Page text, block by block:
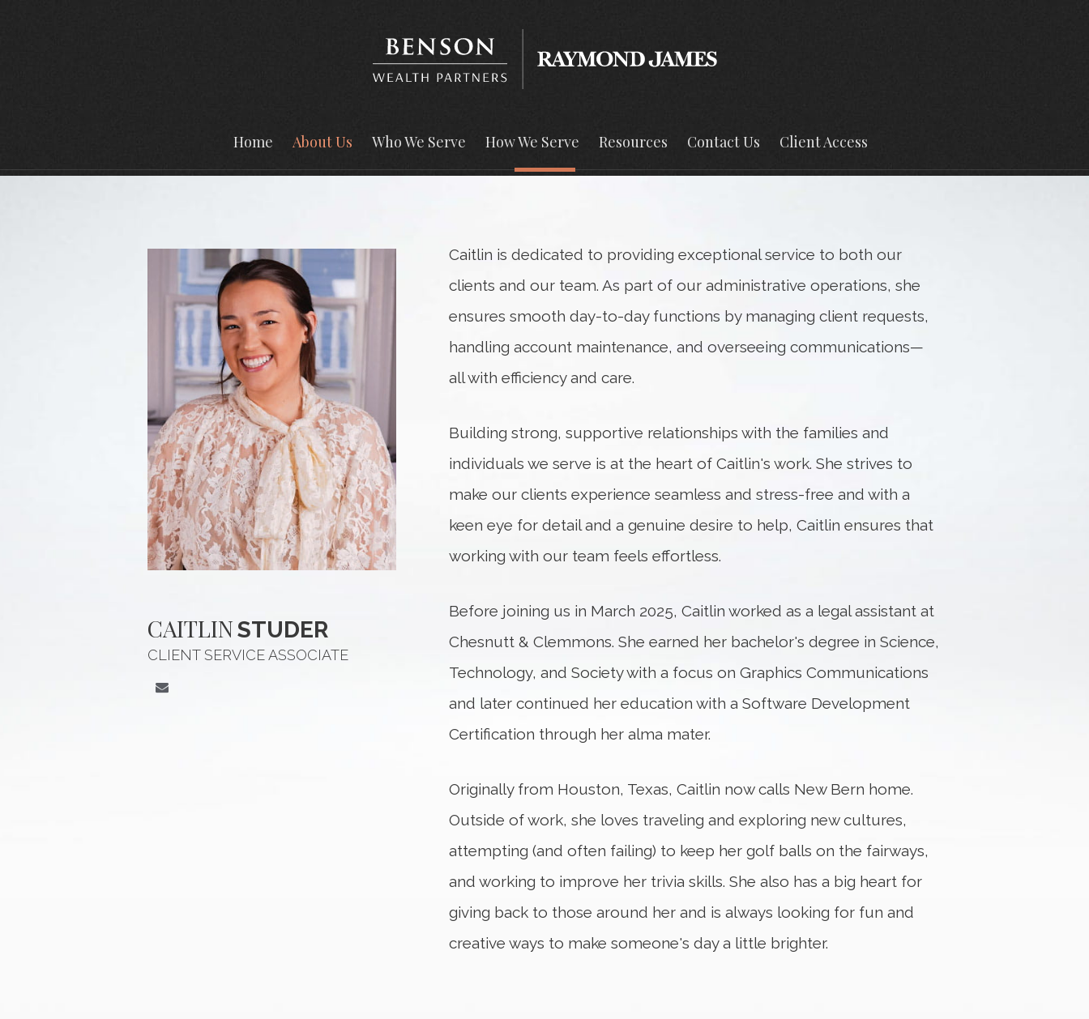
Home About Us Who We Serve How We Serve Resources Contact Us Client Access
CAITLINSTUDER
CLIENT SERVICE ASSOCIATE
Caitlin is dedicated to providing exceptional service to both our
clients and our team. As part of our administrative operations, she
ensures smooth day-to-day functions by managing client requests,
handling account maintenance, and overseeing communications—
all with efficiency and care.
Building strong, supportive relationships with the families and
individuals we serve is at the heart of Caitlin's work. She strives to
make our clients experience seamless and stress-free and with a
keen eye for detail and a genuine desire to help, Caitlin ensures that
working with our team feels effortless.
Before joining us in March 2025, Caitlin worked as a legal assistant at
Chesnutt & Clemmons. She earned her bachelor's degree in Science,
Technology, and Society with a focus on Graphics Communications
and later continued her education with a Software Development
Certification through her alma mater.
Originally from Houston, Texas, Caitlin now calls New Bern home.
Outside of work, she loves traveling and exploring new cultures,
attempting (and often failing) to keep her golf balls on the fairways,
and working to improve her trivia skills. She also has a big heart for
giving back to those around her and is always looking for fun and
creative ways to make someone's day a little brighter.